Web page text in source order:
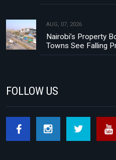
AUG, 07, 2026
Nairobi’s Property
Towns See Falling
FOLLOW US